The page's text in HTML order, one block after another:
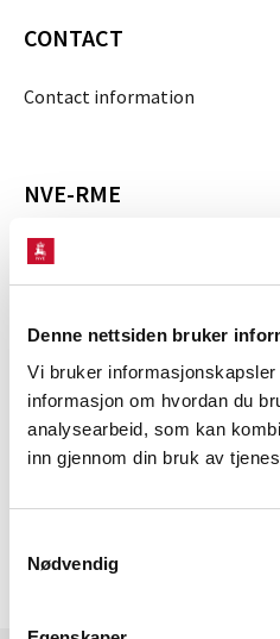
Denne nettsiden bruker
Vi bruker
informasjon om hvordan du
analysearbeid, som kan
inn gjennom din bruk av
Nødvendig
CONTACT
Contact information
NVE-RME
The Norwegian Energy
System operation in Norway
News
ABOUT THE WEBSITE